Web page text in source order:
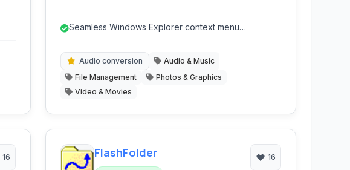
Seamless Windows Explorer context menu
Audio conversion
Audio & Music
File Management
Photos & Graphics
Video & Movies
16 FlashFolder 16